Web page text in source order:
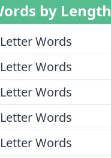
by Length
Words
Words
Words
Words
Words